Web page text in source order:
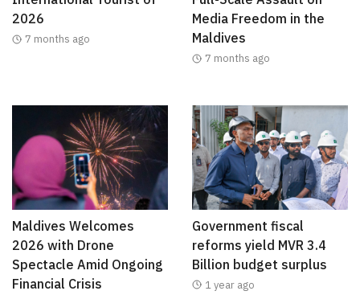
2026
7 months ago
Media Freedom in the
Maldives
7 months ago
Maldives Welcomes
2026 with Drone
Spectacle Amid Ongoing
Financial Crisis
Government fiscal
reforms yield MVR 3.4
Billion budget surplus
1 year ago